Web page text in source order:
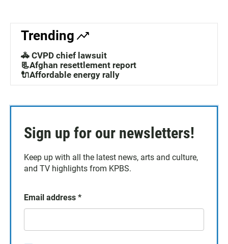
Trending
🚓 CVPD chief lawsuit
📃Afghan resettlement report
🔌Affordable energy rally
Sign up for our newsletters!
Keep up with all the latest news, arts and culture,
and TV highlights from KPBS.
Email address *